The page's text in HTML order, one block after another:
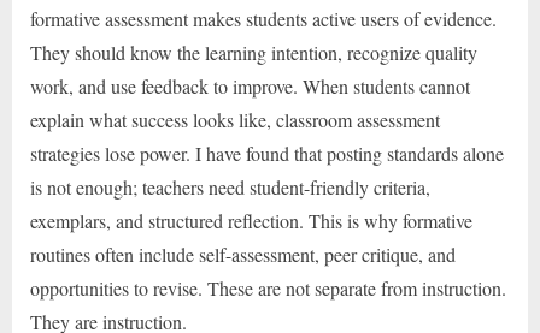
formative assessment makes students active users of evidence.
They should know the learning intention, recognize quality
work, and use feedback to improve. When students cannot
explain what success looks like, classroom assessment
strategies lose power. I have found that posting standards alone
is not enough; teachers need student-friendly criteria,
exemplars, and structured reflection. This is why formative
routines often include self-assessment, peer critique, and
opportunities to revise. These are not separate from instruction.
They are instruction.